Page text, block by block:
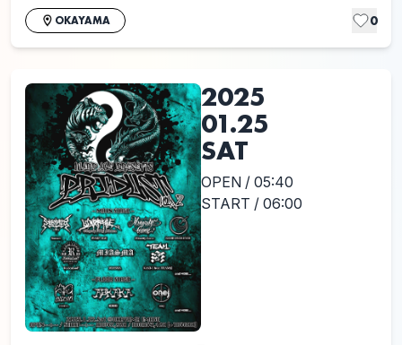
OKAYAMA 0
2025
01.25
SAT
OPEN / 05:40
START / 06:00